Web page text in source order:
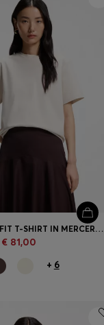
RELAXED-FIT T-SHIRT IN MERCERISED COTTON
€ 81,00
+ 6